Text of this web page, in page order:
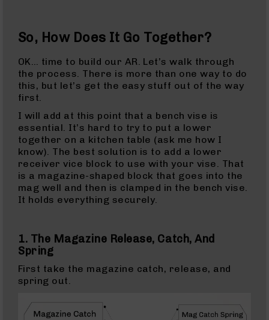
Group
15
Magazines
AR-
Parts
&
Accessories
AR-
15
Bolt
Assembly
AR-
Receivers
15
15
So, How Does It Go Together?
OK… time to build our AR. Let’s walk through
the process. There is more than one way to do
this, but let’s get the easy stuff out of the way
first.
I will add at this point that a bench vise is
essential. It’s hard to try to put a lower
together on a kitchen table (ask me how I
know). The best solution is to add a lower
receiver vice block to use with your vise. That
is a magazine-shaped block that goes into the
mag well and then is clamped in the bench vise.
It holds everything securely.
1. The Magazine Release, Catch, And
Spring
First take the magazine catch, release, and
spring out.